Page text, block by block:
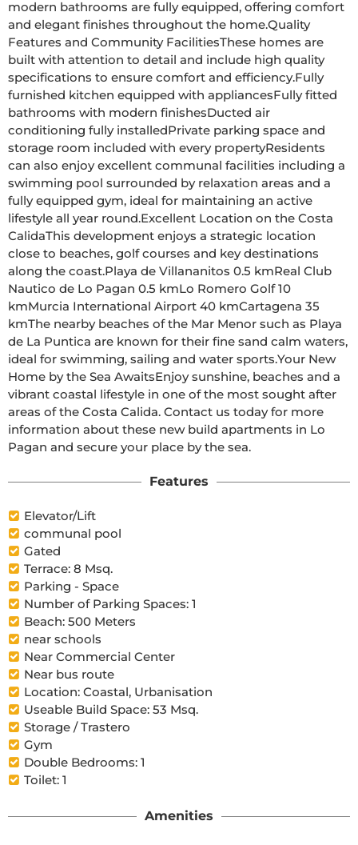
modern bathrooms are fully equipped, offering comfort
and elegant finishes throughout the home.Quality
Features and Community FacilitiesThese homes are
built with attention to detail and include high quality
specifications to ensure comfort and efficiency.Fully
furnished kitchen equipped with appliancesFully fitted
bathrooms with modern finishesDucted air
conditioning fully installedPrivate parking space and
storage room included with every propertyResidents
can also enjoy excellent communal facilities including a
swimming pool surrounded by relaxation areas and a
fully equipped gym, ideal for maintaining an active
lifestyle all year round.Excellent Location on the Costa
CalidaThis development enjoys a strategic location
close to beaches, golf courses and key destinations
along the coast.Playa de Villananitos 0.5 kmReal Club
Nautico de Lo Pagan 0.5 kmLo Romero Golf 10
kmMurcia International Airport 40 kmCartagena 35
kmThe nearby beaches of the Mar Menor such as Playa
de La Puntica are known for their fine sand calm waters,
ideal for swimming, sailing and water sports.Your New
Home by the Sea AwaitsEnjoy sunshine, beaches and a
vibrant coastal lifestyle in one of the most sought after
areas of the Costa Calida. Contact us today for more
information about these new build apartments in Lo
Pagan and secure your place by the sea.
Features
Elevator/Lift
communal pool
Gated
Terrace: 8 Msq.
Parking - Space
Number of Parking Spaces: 1
Beach: 500 Meters
near schools
Near Commercial Center
Near bus route
Location: Coastal, Urbanisation
Useable Build Space: 53 Msq.
Storage / Trastero
Gym
Double Bedrooms: 1
Toilet: 1
Amenities